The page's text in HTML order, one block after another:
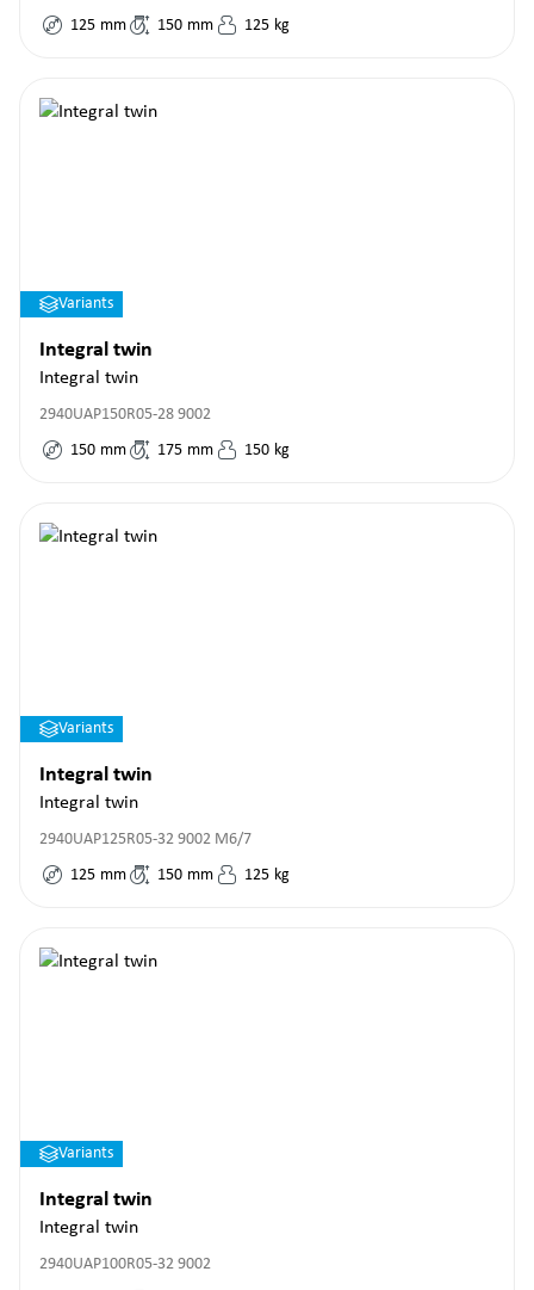
125 mm 150 mm 125 kg
Variants
Integral twin
Integral twin
2940UAP150R05-28 9002
150 mm 175 mm 150 kg
Variants
Integral twin
Integral twin
2940UAP125R05-32 9002 M6/7
125 mm 150 mm 125 kg
Variants
Integral twin
Integral twin
2940UAP100R05-32 9002